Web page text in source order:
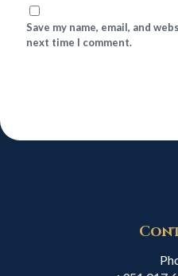
Save my name, email, and
next time I comment.